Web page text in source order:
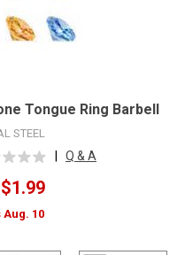
Tongue Ring Barbell
STEEL
Q & A
$1.99
Aug. 10